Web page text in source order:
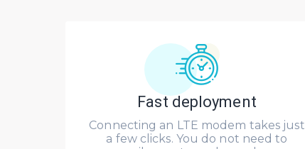
Fast deployment
Connecting an LTE modem takes just
a few clicks. You do not need to